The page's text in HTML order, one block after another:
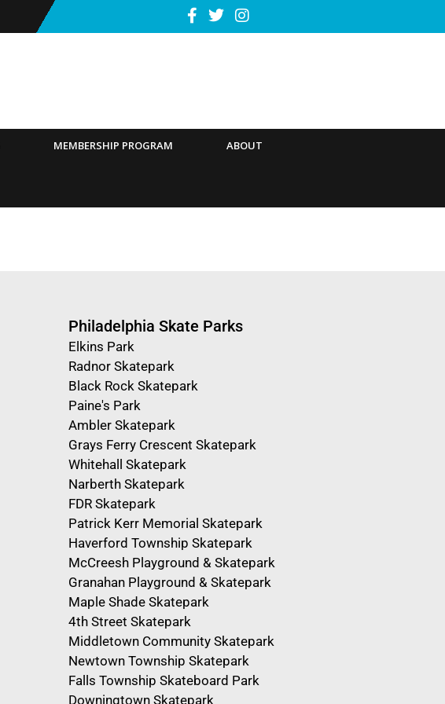
MEMBERSHIP PROGRAM ABOUT
Philadelphia Skate Parks
Elkins Park
Radnor Skatepark
Black Rock Skatepark
Paine's Park
Ambler Skatepark
Grays Ferry Crescent Skatepark
Whitehall Skatepark
Narberth Skatepark
FDR Skatepark
Patrick Kerr Memorial Skatepark
Haverford Township Skatepark
McCreesh Playground & Skatepark
Granahan Playground & Skatepark
Maple Shade Skatepark
4th Street Skatepark
Middletown Community Skatepark
Newtown Township Skatepark
Falls Township Skateboard Park
Downingtown Skatepark